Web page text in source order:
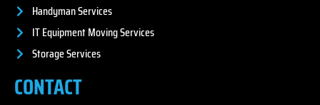
Handyman Services
IT Equipment Moving Services
Storage Services
CONTACT